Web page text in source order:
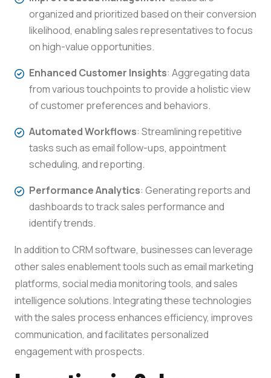
organized and prioritized based on their conversion
likelihood, enabling sales representatives to focus
on high-value opportunities.
Enhanced Customer Insights: Aggregating data
from various touchpoints to provide a holistic view
of customer preferences and behaviors.
Automated Workflows: Streamlining repetitive
tasks such as email follow-ups, appointment
scheduling, and reporting.
Performance Analytics: Generating reports and
dashboards to track sales performance and
identify trends.
In addition to CRM software, businesses can leverage
other sales enablement tools such as email marketing
platforms, social media monitoring tools, and sales
intelligence solutions. Integrating these technologies
with the sales process enhances efficiency, improves
communication, and facilitates personalized
engagement with prospects.